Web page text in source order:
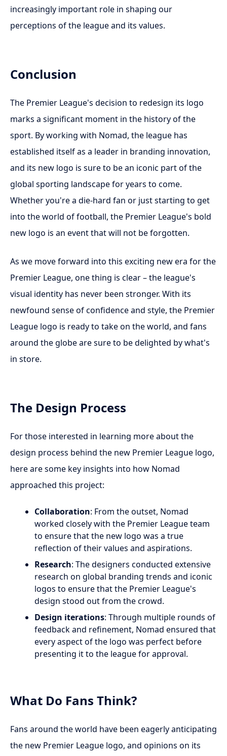
increasingly important role in shaping our
perceptions of the league and its values.
Conclusion
The Premier League's decision to redesign its logo
marks a significant moment in the history of the
sport. By working with Nomad, the league has
established itself as a leader in branding innovation,
and its new logo is sure to be an iconic part of the
global sporting landscape for years to come.
Whether you're a die-hard fan or just starting to get
into the world of football, the Premier League's bold
new logo is an event that will not be forgotten.
As we move forward into this exciting new era for the
Premier League, one thing is clear – the league's
visual identity has never been stronger. With its
newfound sense of confidence and style, the Premier
League logo is ready to take on the world, and fans
around the globe are sure to be delighted by what's
in store.
The Design Process
For those interested in learning more about the
design process behind the new Premier League logo,
here are some key insights into how Nomad
approached this project:
Collaboration: From the outset, Nomad
worked closely with the Premier League team
to ensure that the new logo was a true
reflection of their values and aspirations.
Research: The designers conducted extensive
research on global branding trends and iconic
logos to ensure that the Premier League's
design stood out from the crowd.
Design iterations: Through multiple rounds of
feedback and refinement, Nomad ensured that
every aspect of the logo was perfect before
presenting it to the league for approval.
What Do Fans Think?
Fans around the world have been eagerly anticipating
the new Premier League logo, and opinions on its